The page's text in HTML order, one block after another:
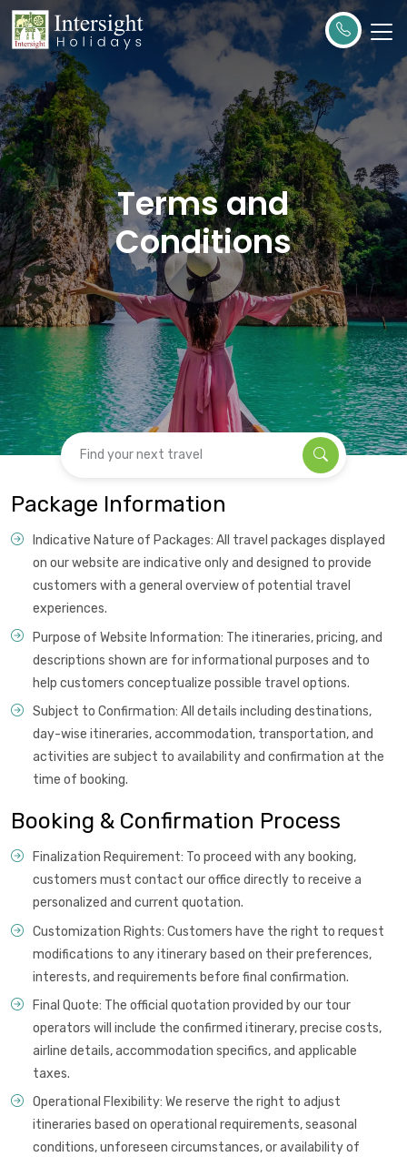
Terms and
Conditions
Find your next travel
Package Information
Indicative Nature of Packages: All travel packages displayed
on our website are indicative only and designed to provide
customers with a general overview of potential travel
experiences.
Purpose of Website Information: The itineraries, pricing, and
descriptions shown are for informational purposes and to
help customers conceptualize possible travel options.
Subject to Confirmation: All details including destinations,
day-wise itineraries, accommodation, transportation, and
activities are subject to availability and confirmation at the
time of booking.
Booking & Confirmation Process
Finalization Requirement: To proceed with any booking,
customers must contact our office directly to receive a
personalized and current quotation.
Customization Rights: Customers have the right to request
modifications to any itinerary based on their preferences,
interests, and requirements before final confirmation.
Final Quote: The official quotation provided by our tour
operators will include the confirmed itinerary, precise costs,
airline details, accommodation specifics, and applicable
taxes.
Operational Flexibility: We reserve the right to adjust
itineraries based on operational requirements, seasonal
conditions, unforeseen circumstances, or availability of